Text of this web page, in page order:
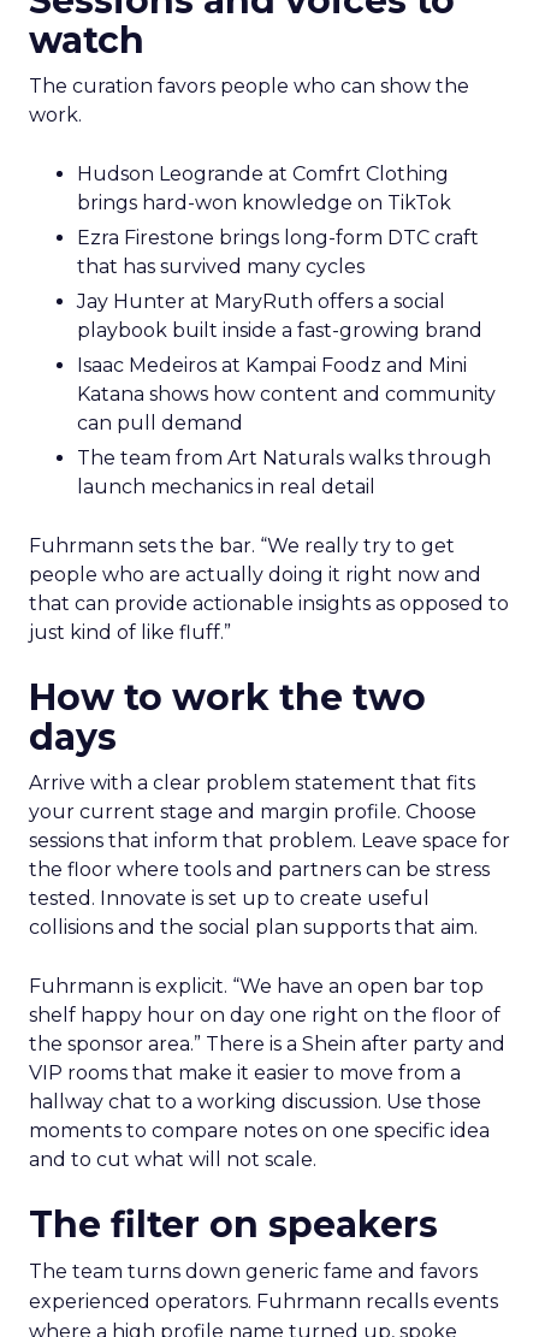
watch
The curation favors people who can show the
work.
Hudson Leogrande at Comfrt Clothing
brings hard-won knowledge on TikTok
Ezra Firestone brings long-form DTC craft
that has survived many cycles
Jay Hunter at MaryRuth offers a social
playbook built inside a fast-growing brand
Isaac Medeiros at Kampai Foodz and Mini
Katana shows how content and community
can pull demand
The team from Art Naturals walks through
launch mechanics in real detail
Fuhrmann sets the bar. “We really try to get
people who are actually doing it right now and
that can provide actionable insights as opposed to
just kind of like fluff.”
How to work the two
days
Arrive with a clear problem statement that fits
your current stage and margin profile. Choose
sessions that inform that problem. Leave space for
the floor where tools and partners can be stress
tested. Innovate is set up to create useful
collisions and the social plan supports that aim.
Fuhrmann is explicit. “We have an open bar top
shelf happy hour on day one right on the floor of
the sponsor area.” There is a Shein after party and
VIP rooms that make it easier to move from a
hallway chat to a working discussion. Use those
moments to compare notes on one specific idea
and to cut what will not scale.
The filter on speakers
The team turns down generic fame and favors
experienced operators. Fuhrmann recalls events
where a high profile name turned up, spoke